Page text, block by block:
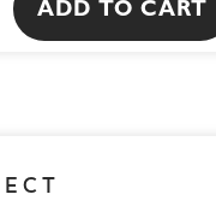
ADD TO CART